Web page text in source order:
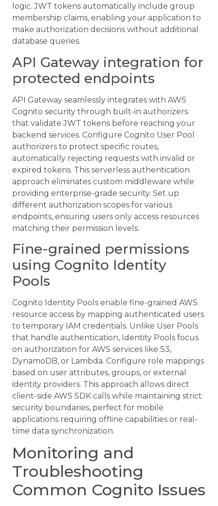
logic. JWT tokens automatically include group
membership claims, enabling your application to
make authorization decisions without additional
database queries.
API Gateway integration for
protected endpoints
API Gateway seamlessly integrates with AWS
Cognito security through built-in authorizers
that validate JWT tokens before reaching your
backend services. Configure Cognito User Pool
authorizers to protect specific routes,
automatically rejecting requests with invalid or
expired tokens. This serverless authentication
approach eliminates custom middleware while
providing enterprise-grade security. Set up
different authorization scopes for various
endpoints, ensuring users only access resources
matching their permission levels.
Fine-grained permissions
using Cognito Identity
Pools
Cognito Identity Pools enable fine-grained AWS
resource access by mapping authenticated users
to temporary IAM credentials. Unlike User Pools
that handle authentication, Identity Pools focus
on authorization for AWS services like S3,
DynamoDB, or Lambda. Configure role mappings
based on user attributes, groups, or external
identity providers. This approach allows direct
client-side AWS SDK calls while maintaining strict
security boundaries, perfect for mobile
applications requiring offline capabilities or real-
time data synchronization.
Monitoring and
Troubleshooting
Common Cognito Issues